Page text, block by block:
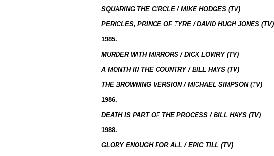
SQUARING THE CIRCLE /MIKE HODGES (TV)
PERICLES, PRINCE OF TYRE / DAVID HUGH JONES (TV)
1985.
MURDER WITH MIRRORS / DICK LOWRY (TV)
A MONTH IN THE COUNTRY / BILL HAYS (TV)
THE BROWNING VERSION / MICHAEL SIMPSON (TV)
1986.
DEATH IS PART OF THE PROCESS / BILL HAYS (TV)
1988.
GLORY ENOUGH FOR ALL / ERIC TILL (TV)